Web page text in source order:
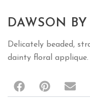
DAWSON
Delicately beaded,
dainty floral applique.